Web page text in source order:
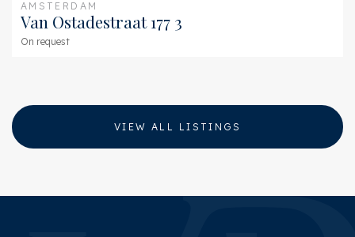
AMSTERDAM
Van Ostadestraat 177 3
On request
VIEW ALL LISTINGS